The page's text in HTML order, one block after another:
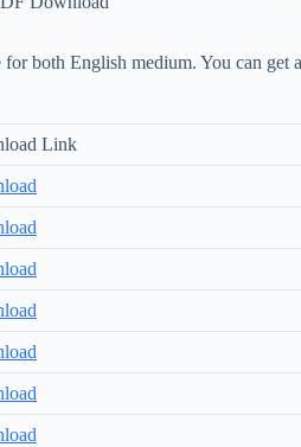
both English medium. You can get
Link